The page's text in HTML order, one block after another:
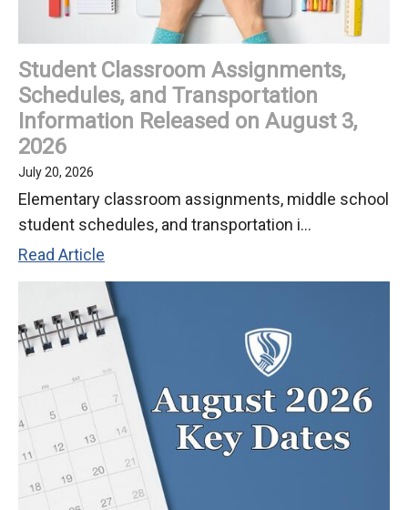
Student Classroom Assignments,
Schedules, and Transportation
Information Released on August 3,
2026
July 20, 2026
Elementary classroom assignments, middle school
student schedules, and transportation i...
Read Article
Classroom
Assignments,
Schedules,
and
Transportation
Information
Released
August